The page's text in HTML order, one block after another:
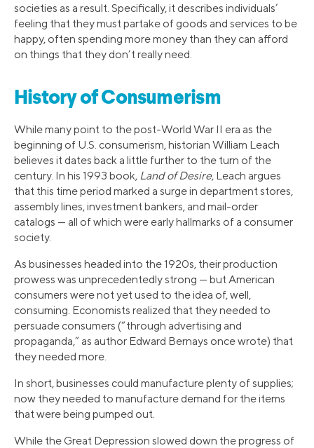
societies as a result. Specifically, it describes individuals’
feeling that they must partake of goods and services to be
happy, often spending more money than they can afford
on things that they don’t really need.
History of Consumerism
While many point to the post-World War II era as the
beginning of U.S. consumerism, historian William Leach
believes it dates back a little further to the turn of the
century. In his 1993 book, Land of Desire, Leach argues
that this time period marked a surge in department stores,
assembly lines, investment bankers, and mail-order
catalogs — all of which were early hallmarks of a consumer
society.
As businesses headed into the 1920s, their production
prowess was unprecedentedly strong — but American
consumers were not yet used to the idea of, well,
consuming. Economists realized that they needed to
persuade consumers (“through advertising and
propaganda,” as author Edward Bernays once wrote) that
they needed more.
In short, businesses could manufacture plenty of supplies;
now they needed to manufacture demand for the items
that were being pumped out.
While the Great Depression slowed down the progress of